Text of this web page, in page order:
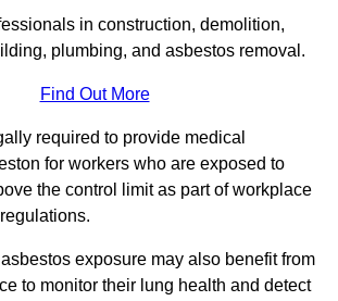
in construction, demolition,
plumbing, and asbestos removal.
Find Out More
required to provide medical
for workers who are exposed to
the control limit as part of workplace
exposure may also benefit from
to monitor their lung health and detect